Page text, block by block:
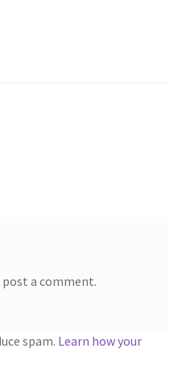
Preview
a comment.
spam. Learn how your